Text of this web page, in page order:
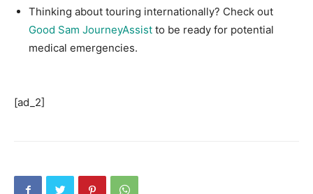
Thinking about touring internationally? Check out
Good Sam JourneyAssist to be ready for potential
medical emergencies.
[ad_2]